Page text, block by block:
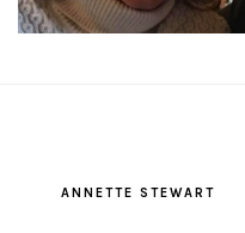
ANNETTE STEWART